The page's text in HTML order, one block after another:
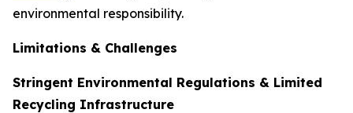
environmental responsibility.
Limitations & Challenges
Stringent Environmental Regulations & Limited
Recycling Infrastructure